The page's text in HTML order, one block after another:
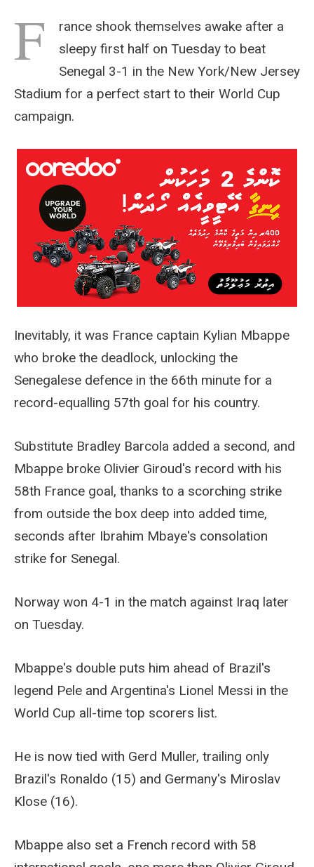
F
rance shook themselves awake after a
sleepy first half on Tuesday to beat
Senegal 3-1 in the New York/New Jersey
Stadium for a perfect start to their World Cup
campaign.
Inevitably, it was France captain Kylian Mbappe
who broke the deadlock, unlocking the
Senegalese defence in the 66th minute for a
record-equalling 57th goal for his country.
Substitute Bradley Barcola added a second, and
Mbappe broke Olivier Giroud's record with his
58th France goal, thanks to a scorching strike
from outside the box deep into added time,
seconds after Ibrahim Mbaye's consolation
strike for Senegal.
Norway won 4-1 in the match against Iraq later
on Tuesday.
Mbappe's double puts him ahead of Brazil's
legend Pele and Argentina's Lionel Messi in the
World Cup all-time top scorers list.
He is now tied with Gerd Muller, trailing only
Brazil's Ronaldo (15) and Germany's Miroslav
Klose (16).
Mbappe also set a French record with 58